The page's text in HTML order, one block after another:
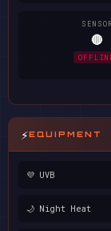
SENSOR
🔴
⚡EQUIPMENT
💜 UVB
🌙 Night Heat